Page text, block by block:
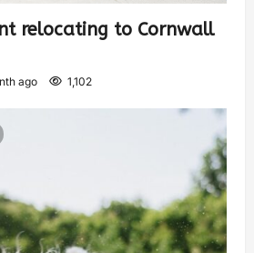
relocating to Cornwall
ago 1,102